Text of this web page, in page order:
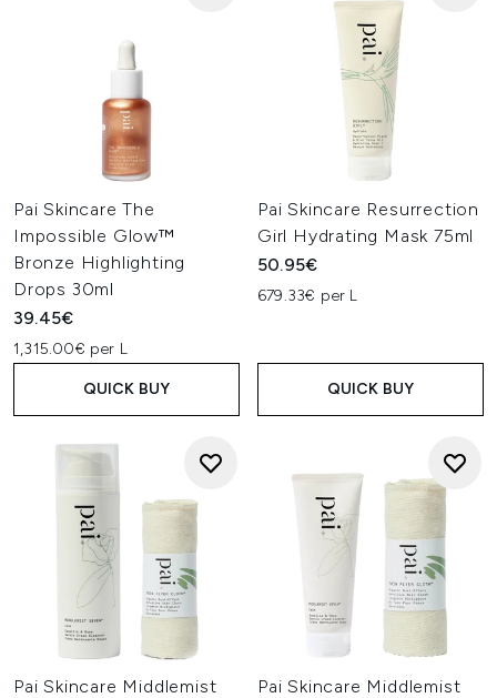
Pai Skincare The
Impossible Glow™
Bronze Highlighting
Drops 30ml
39.45€
1,315.00€ per L
QUICK BUY
Pai Skincare Resurrection
Girl Hydrating Mask 75ml
50.95€
679.33€ per L
QUICK BUY
Pai Skincare Middlemist
Pai Skincare Middlemist